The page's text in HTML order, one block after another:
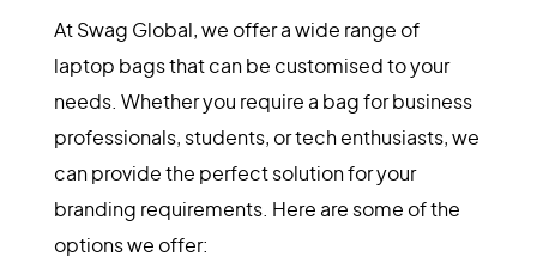
At Swag Global, we offer a wide range of
laptop bags that can be customised to your
needs. Whether you require a bag for business
professionals, students, or tech enthusiasts, we
can provide the perfect solution for your
branding requirements. Here are some of the
options we offer: